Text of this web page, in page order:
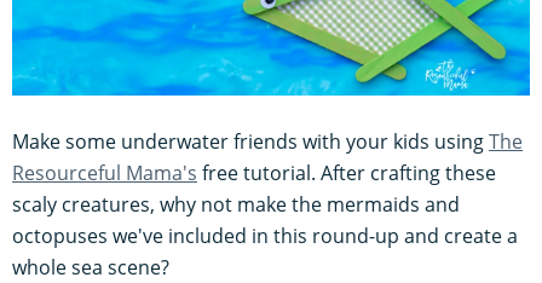
Make some underwater friends with your kids usingThe
Resourceful Mama's free tutorial. After crafting these
scaly creatures, why not make the mermaids and
octopuses we've included in this round-up and create a
whole sea scene?